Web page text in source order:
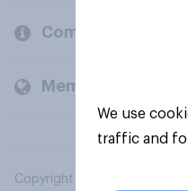
Company
Members and
Copyright © 2026 YouGov
We use
traffic and